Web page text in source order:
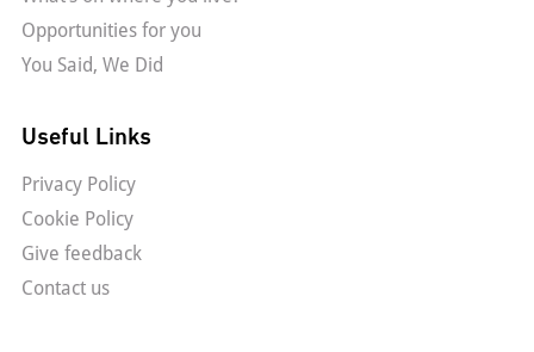
Opportunities for you
You Said, We Did
Useful Links
Privacy Policy
Cookie Policy
Give feedback
Contact us